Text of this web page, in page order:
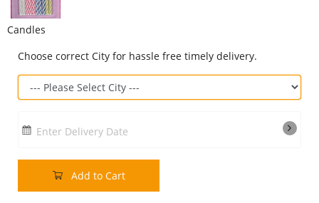
Candles
Choose correct City for hassle free timely delivery.
Enter Delivery Date
Add to Cart